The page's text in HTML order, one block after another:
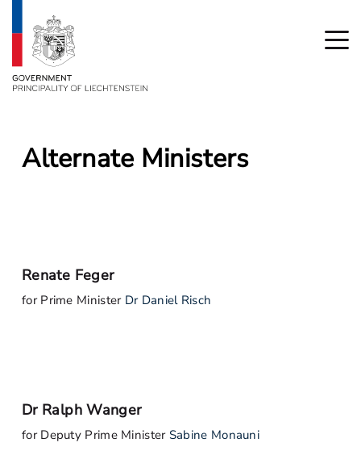
Alternate Ministers
Renate Feger
for Prime Minister Dr Daniel Risch
Dr Ralph Wanger
for Deputy Prime Minister Sabine Monauni